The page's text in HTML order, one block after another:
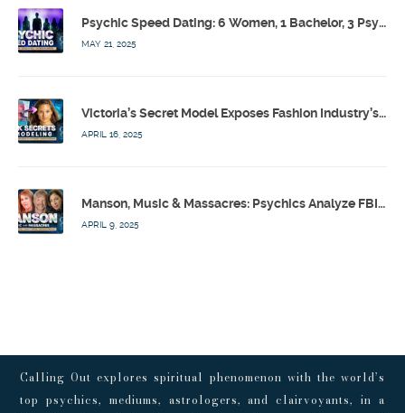
Psychic Speed Dating: 6 Women, 1 Bachelor, 3 Psychics! w/ Colby Rebel, Eddie Conner, Lauren Rainbow – Calling Out w/ Susan Pinsky – Ep 172
MAY 21, 2025
Victoria’s Secret Model Exposes Fashion Industry’s Dark Secrets w/ Barbara Stoyanoff Adler & Psychics – Calling Out w/ Susan Pinsky – Ep 171
APRIL 16, 2025
Manson, Music & Massacres: Psychics Analyze FBI & MK-Ultra Connections To Laurel Canyon Rockstars w/ Owen Elliot-Kugell – Calling Out w/ Susan Pinsky – Ep 170
APRIL 9, 2025
Calling Out explores spiritual phenomenon with the world’s
top psychics, mediums, astrologers, and clairvoyants, in a